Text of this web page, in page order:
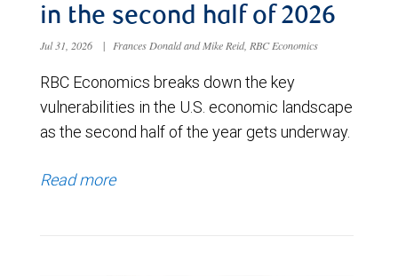
in the second half of 2026
Jul 31, 2026 | Frances Donald and Mike Reid, RBC Economics
RBC Economics breaks down the key
vulnerabilities in the U.S. economic landscape
as the second half of the year gets underway.
Read more